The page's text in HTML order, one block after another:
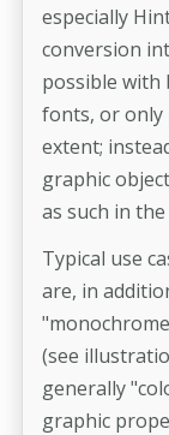
especially
conversion
possible with
fonts, or only
extent;
graphic
as such in
Typical use
are, in
(see
generally
graphic